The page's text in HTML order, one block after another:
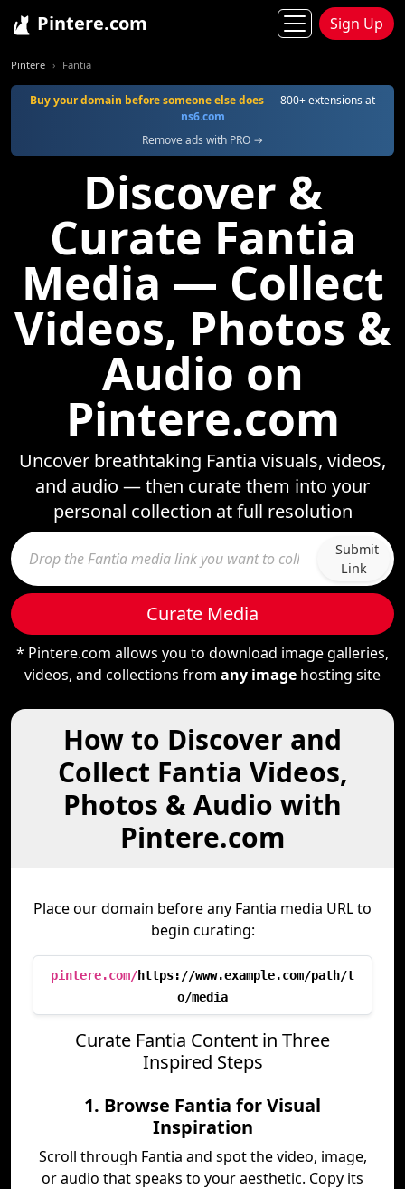
Pintere.com Sign Up
Pintere Fantia
Buy your domain before someone else does— 800+ extensions at
ns6.com
Remove ads with PRO →
Discover &
Curate Fantia
Media — Collect
Videos, Photos &
Audio on
Pintere.com
Uncover breathtaking Fantia visuals, videos,
and audio — then curate them into your
personal collection at full resolution
Submit
Link
Curate Media
* Pintere.com allows you to download image galleries,
videos, and collections from any image hosting site
How to Discover and
Collect Fantia Videos,
Photos & Audio with
Pintere.com
Place our domain before any Fantia media URL to
begin curating:
pintere.com/https://www.example.com/path/t
o/media
Curate Fantia Content in Three
Inspired Steps
1. Browse Fantia for Visual
Inspiration
Scroll through Fantia and spot the video, image,
or audio that speaks to your aesthetic. Copy its